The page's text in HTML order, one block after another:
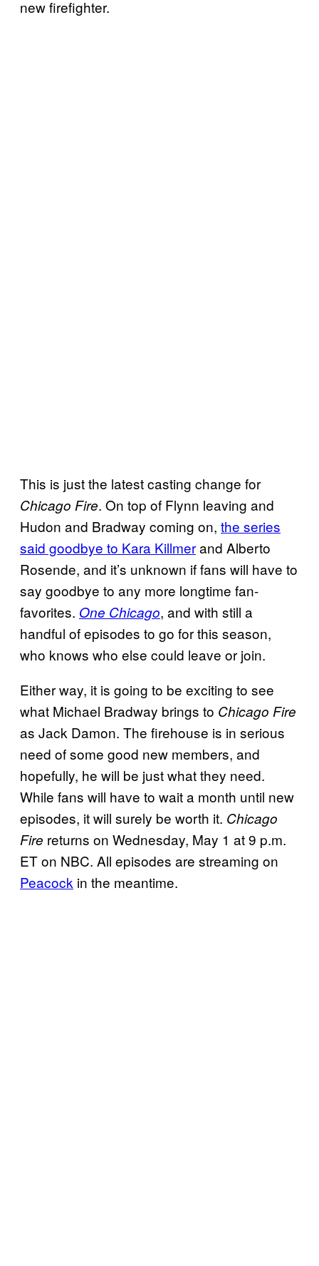
new firefighter.
This is just the latest casting change for
Chicago Fire. On top of Flynn leaving and
Hudon and Bradway coming on, the series
said goodbye to Kara Killmerand Alberto
Rosende, and it’s unknown if fans will have to
say goodbye to any more longtime fan-
favorites. One Chicago, and with still a
handful of episodes to go for this season,
who knows who else could leave or join.
Either way, it is going to be exciting to see
what Michael Bradway brings to Chicago Fire
as Jack Damon. The firehouse is in serious
need of some good new members, and
hopefully, he will be just what they need.
While fans will have to wait a month until new
episodes, it will surely be worth it. Chicago
Fire returns on Wednesday, May 1 at 9 p.m.
ET on NBC. All episodes are streaming on
Peacock in the meantime.